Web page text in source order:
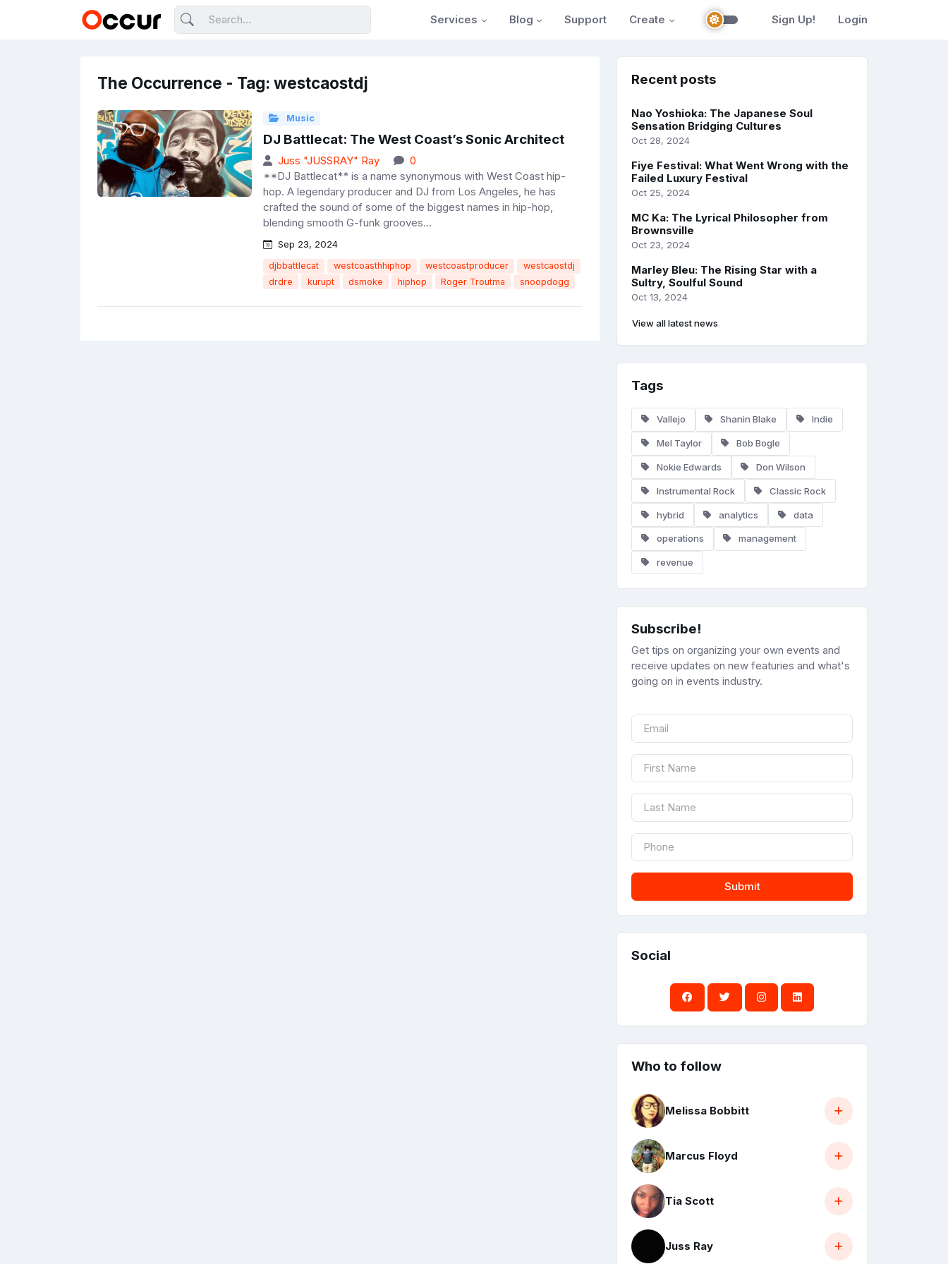
Services Blog Support Create Sign Up! Login
The Occurrence - Tag: westcaostdj
Music
DJ Battlecat: The West Coast’s Sonic Architect
Juss "JUSSRAY" Ray
0
**DJ Battlecat** is a name synonymous with West Coast hip-
hop. A legendary producer and DJ from Los Angeles, he has
crafted the sound of some of the biggest names in hip-hop,
blending smooth G-funk grooves...
Sep 23, 2024
djbbattlecat westcoasthhiphop westcoastproducer
westcaostdj
drdre
kurupt dsmoke hiphop Roger Troutma snoopdogg
Recent posts
Nao Yoshioka: The Japanese Soul
Sensation Bridging Cultures
Oct 28, 2024
Fiye Festival: What Went Wrong with the
Failed Luxury Festival
Oct 25, 2024
MC Ka: The Lyrical Philosopher from
Brownsville
Oct 23, 2024
Marley Bleu: The Rising Star with a
Sultry, Soulful Sound
Oct 13, 2024
View all latest news
Tags
Vallejo Shanin Blake Indie
Mel Taylor Bob Bogle
Nokie Edwards Don Wilson
Instrumental Rock Classic Rock
hybrid analytics data
operations management
revenue
Subscribe!
Get tips on organizing your own events and
receive updates on new featuries and what's
going on in events industry.
Submit
Social
Who to follow
Melissa Bobbitt
Marcus Floyd
Tia Scott
Juss Ray